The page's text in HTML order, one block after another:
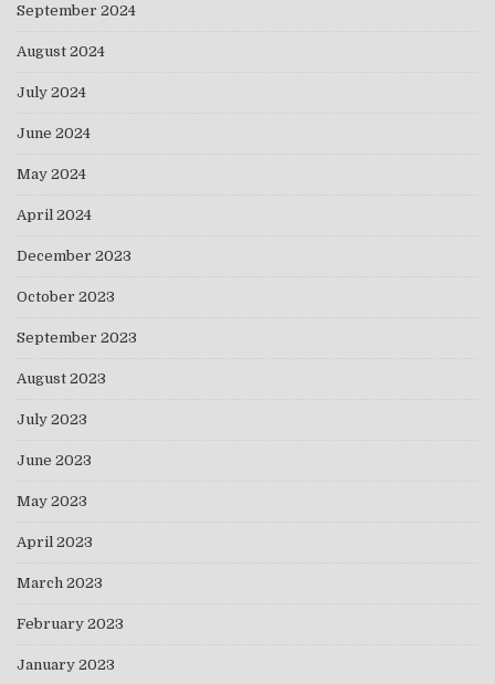
September 2024
August 2024
July 2024
June 2024
May 2024
April 2024
December 2023
October 2023
September 2023
August 2023
July 2023
June 2023
May 2023
April 2023
March 2023
February 2023
January 2023